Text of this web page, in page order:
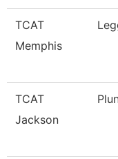
TCAT
Memphis
TCAT
Jackson